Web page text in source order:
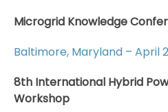
Microgrid Knowledge
Baltimore, Maryland – April
8th International Hybrid
Workshop